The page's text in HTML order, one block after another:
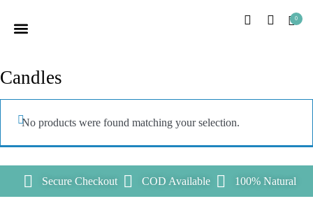
0
Candles
No products were found matching your selection.
Secure Checkout COD Available 100% Natural